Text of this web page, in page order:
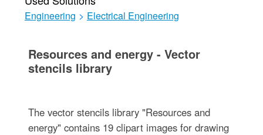
Engineering > Electrical Engineering
Resources and energy - Vector
stencils library
The vector stencils library "Resources and
energy" contains 19 clipart images for drawing